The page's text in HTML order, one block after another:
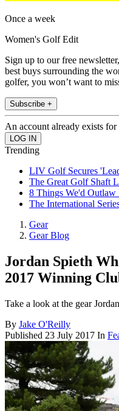
Once a week
Women's Golf Edit
Sign up to our free
best buys surrounding the
golfer, you won’t want to
Subscribe +
An account already exists
Trending
LIV Golf Secures
The Great Golf Shaft
8 Things We'd
The International
Gear
Gear Blog
Jordan Spieth
2017 Winning
Take a look at the gear
By Jake O'Reilly
Published 23 July 2017 In